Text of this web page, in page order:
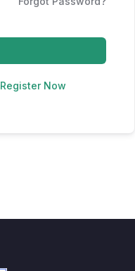
Register Now